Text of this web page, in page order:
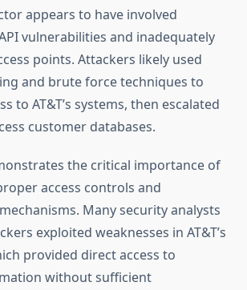
appears to have involved
vulnerabilities and inadequately
points. Attackers likely used
and brute force techniques to
to AT&T’s systems, then escalated
customer databases.
the critical importance of
access controls and
Many security analysts
exploited weaknesses in AT&T’s
provided direct access to
without sufficient